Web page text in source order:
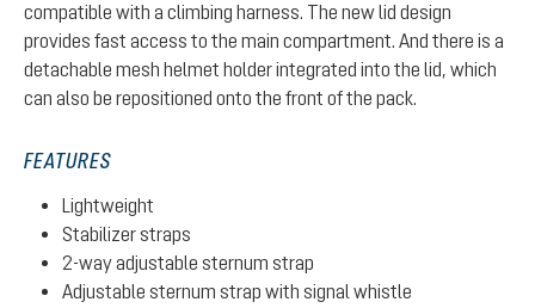
compatible with a climbing harness. The new lid design
provides fast access to the main compartment. And there is a
detachable mesh helmet holder integrated into the lid, which
can also be repositioned onto the front of the pack.
FEATURES
Lightweight
Stabilizer straps
2-way adjustable sternum strap
Adjustable sternum strap with signal whistle